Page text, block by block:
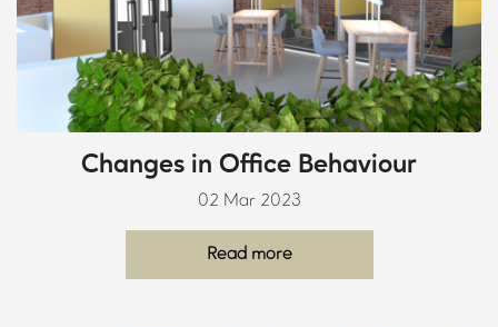
Changes in Office Behaviour
02 Mar 2023
Read more